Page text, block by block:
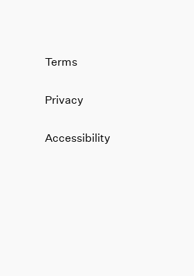
Terms
Privacy
Accessibility
a new window
in a new window
opens in a new window